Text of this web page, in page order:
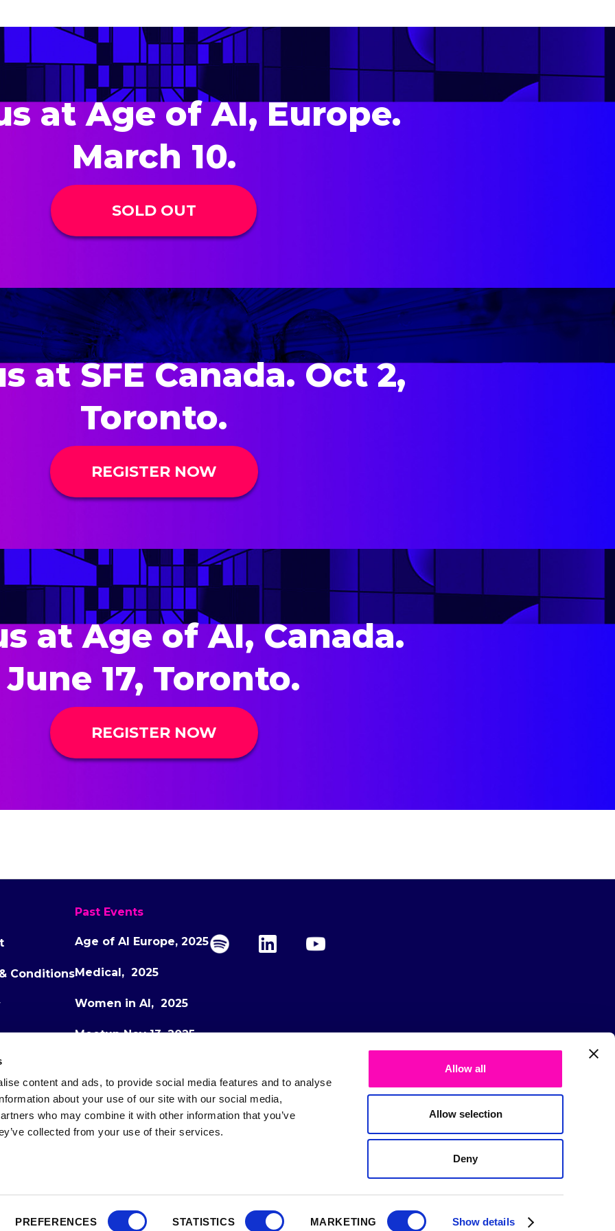
content and ads, to provide social media features and to analyse
about your use of our site with our social media,
who may combine it with other information that you’ve
collected from your use of their services.
PREFERENCES STATISTICS MARKETING Show details
Allow all
Allow selection
Deny
at Age of AI, Europe.
March 10.
SOLD OUT
at SFE Canada. Oct 2,
Toronto.
REGISTER NOW
at Age of AI, Canada.
June 17, Toronto.
REGISTER NOW
Conditions
Past Events
Age of AI Europe, 2025
Medical, 2025
Women in AI, 2025
Meetup Nov 13, 2025
Age of AI Europe, 2026